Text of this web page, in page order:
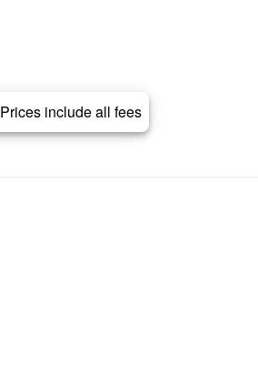
Prices include all fees